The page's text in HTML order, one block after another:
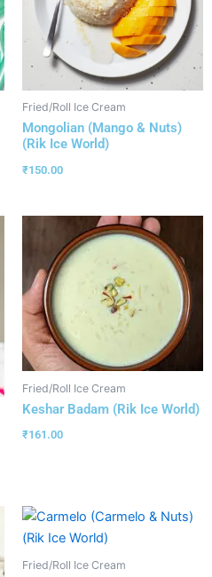
Fried/Roll Ice Cream
Mongolian (Mango & Nuts)
(Rik Ice World)
₹150.00
Fried/Roll Ice Cream
Keshar Badam (Rik Ice World)
₹161.00
Fried/Roll Ice Cream